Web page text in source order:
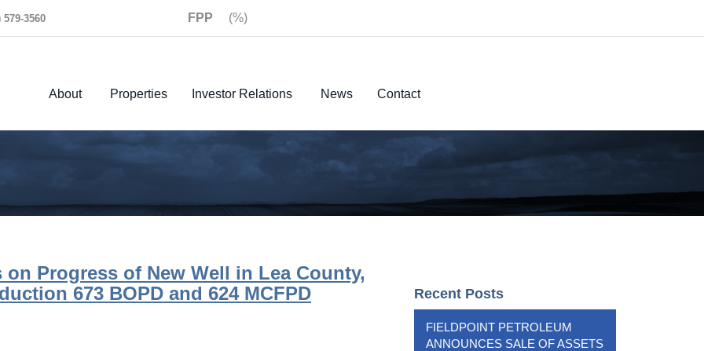
579-3560 FPP (%)
About Properties Investor Relations News Contact
Progress of New Well in Lea County,
673 BOPD and 624 MCFPD
Recent Posts
FIELDPOINT PETROLEUM
ANNOUNCES SALE OF ASSETS